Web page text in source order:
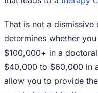
That is not a dismissive
determines whether
$100,000+ in a
$40,000 to $60,000 in
allow you to provide